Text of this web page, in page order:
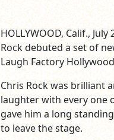
HOLLYWOOD, Calif.,
Rock debuted a set of
Laugh Factory
Chris Rock was brilliant
laughter with every one
gave him a long
to leave the stage.